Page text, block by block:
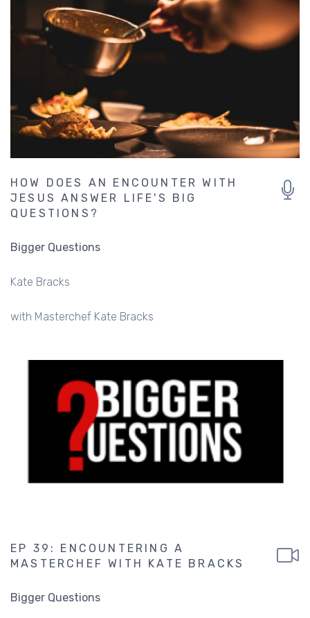
HOW DOES AN ENCOUNTER WITH
JESUS ANSWER LIFE'S BIG
QUESTIONS?
Bigger Questions
Kate Bracks
with Masterchef Kate Bracks
EP 39: ENCOUNTERING A
MASTERCHEF WITH KATE BRACKS
Bigger Questions